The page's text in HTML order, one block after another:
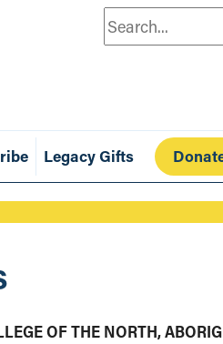
Search
Legacy Gifts
OF THE NORTH,